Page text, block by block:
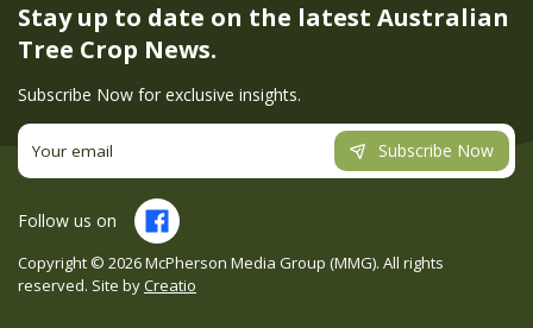
Stay up to date on the latest Australian
Tree Crop News.
Subscribe Now for exclusive insights.
Subscribe Now
Copyright © 2026McPherson Media Group (MMG). All rights
reserved. Site byCreatio
Follow us on